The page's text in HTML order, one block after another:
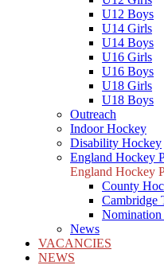
U12 Boys
U14 Girls
U14 Boys
U16 Girls
U16 Boys
U18 Girls
U18 Boys
Outreach
Indoor Hockey
Disability Hockey
England Hockey
England Hockey
County
Cambridge
News
VACANCIES
NEWS